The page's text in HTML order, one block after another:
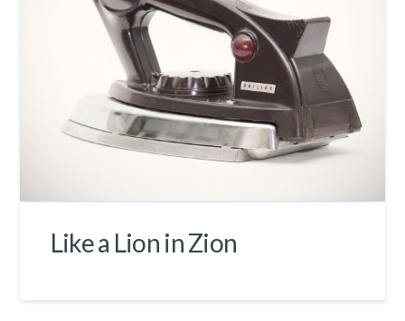
Like a Lion in Zion